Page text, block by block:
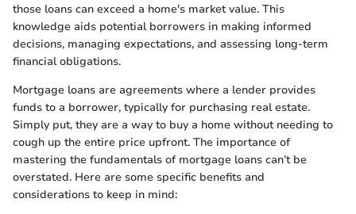
those loans can exceed a home's market value. This
knowledge aids potential borrowers in making informed
decisions, managing expectations, and assessing long-term
financial obligations.
Mortgage loans are agreements where a lender provides
funds to a borrower, typically for purchasing real estate.
Simply put, they are a way to buy a home without needing to
cough up the entire price upfront. The importance of
mastering the fundamentals of mortgage loans can’t be
overstated. Here are some specific benefits and
considerations to keep in mind: